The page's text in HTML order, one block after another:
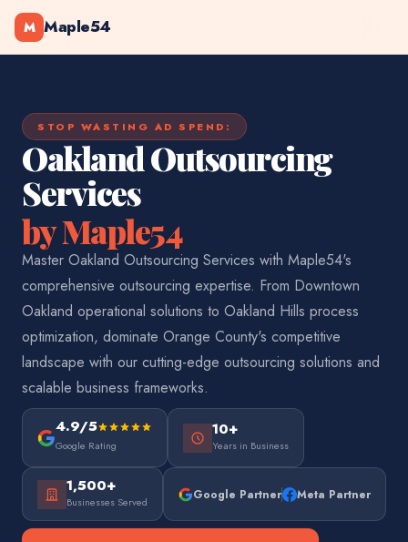
M Maple54
STOP WASTING AD SPEND:
Oakland Outsourcing
Services
by Maple54
Master Oakland Outsourcing Services with Maple54's
comprehensive outsourcing expertise. From Downtown
Oakland operational solutions to Oakland Hills process
optimization, dominate Orange County's competitive
landscape with our cutting-edge outsourcing solutions and
scalable business frameworks.
4.9/5
Google Rating
10+
Years in Business
1,500+
Businesses Served Google Partner Meta Partner